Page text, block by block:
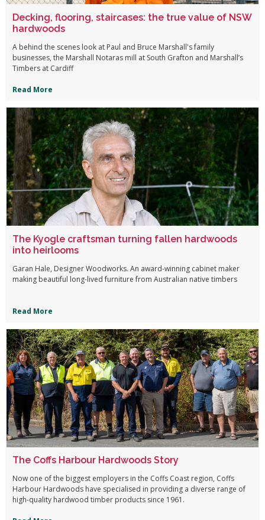
Decking, flooring, staircases: the true value of NSW
hardwoods
A behind the scenes look at Paul and Bruce Marshall's family
businesses, the Marshall Notaras mill at South Grafton and Marshall’s
Timbers at Cardiff
Read More
The Kyogle craftsman turning fallen hardwoods
into heirlooms
Garan Hale, Designer Woodworks. An award-winning cabinet maker
making beautiful long-lived furniture from Australian native timbers
Read More
The Coffs Harbour Hardwoods Story
Now one of the biggest employers in the Coffs Coast region, Coffs
Harbour Hardwoods have specialised in providing a diverse range of
high-quality hardwood timber products since 1961.